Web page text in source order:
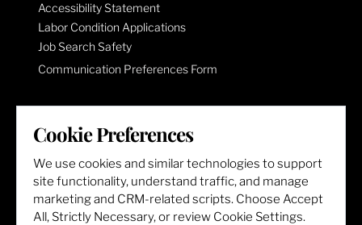
Accessibility Statement
Labor Condition Applications
Job Search Safety
Communication Preferences Form
LET'S GET SOCIAL
Cookie Preferences
We use cookies and similar technologies to support
site functionality, understand traffic, and manage
marketing and CRM-related scripts. Choose Accept
All, Strictly Necessary, or review Cookie Settings.